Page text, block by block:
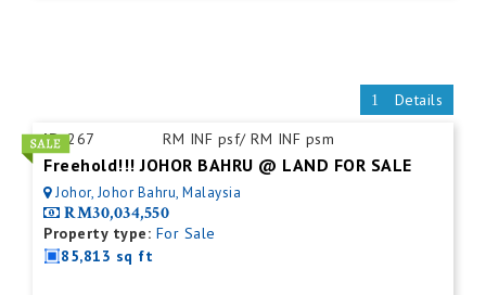
Details
ID:267 RM INF psf/ RM INF psm
Freehold!!! JOHOR BAHRU @ LAND FOR SALE
Johor, Johor Bahru, Malaysia
RM30,034,550
Property type: For Sale
85,813 sq ft